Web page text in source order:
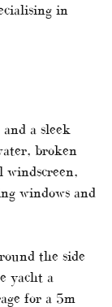
in
a sleek
broken
windows and
the side
yacht a
for a 5m